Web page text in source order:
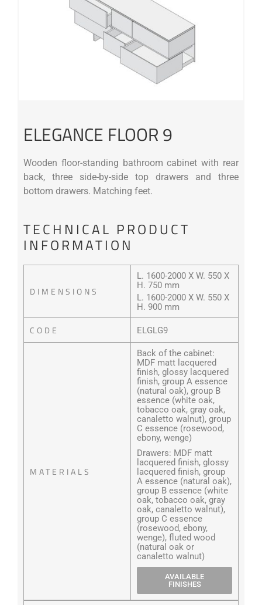
ELEGANCE FLOOR 9
Wooden floor-standing bathroom cabinet with rear
back, three side-by-side top drawers and three
bottom drawers. Matching feet.
TECHNICAL PRODUCT
INFORMATION
DIMENSIONS
L. 1600-2000 X W. 550 X
H. 750 mm
L. 1600-2000 X W. 550 X
H. 900 mm
CODE ELGLG9
MATERIALS
Back of the cabinet:
MDF matt lacquered
finish, glossy lacquered
finish, group A essence
(natural oak), group B
essence (white oak,
tobacco oak, gray oak,
canaletto walnut), group
C essence (rosewood,
ebony, wenge)
Drawers: MDF matt
lacquered finish, glossy
lacquered finish, group
A essence (natural oak),
group B essence (white
oak, tobacco oak, gray
oak, canaletto walnut),
group C essence
(rosewood, ebony,
wenge), fluted wood
(natural oak or
canaletto walnut)
AVAILABLE
FINISHES